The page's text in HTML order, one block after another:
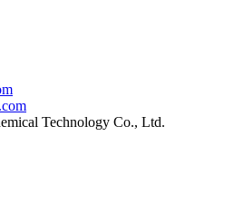
Technology Co., Ltd.